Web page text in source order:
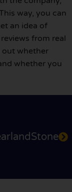
way, you can
an idea of
from real
out whether
whether you